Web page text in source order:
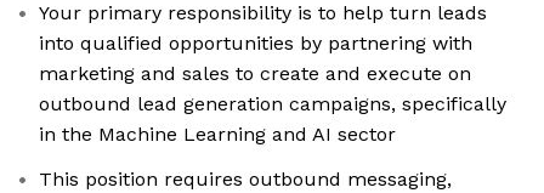
Your primary responsibility is to help turn leads
into qualified opportunities by partnering with
marketing and sales to create and execute on
outbound lead generation campaigns, specifically
in the Machine Learning and AI sector
This position requires outbound messaging,